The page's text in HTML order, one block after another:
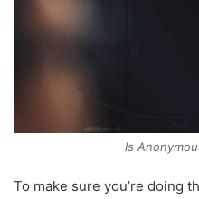
Is
To make sure you’re doing